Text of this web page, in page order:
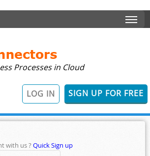
Processes in Cloud
SIGN UP FOR FREE
LOG IN
with us ? Quick Sign up